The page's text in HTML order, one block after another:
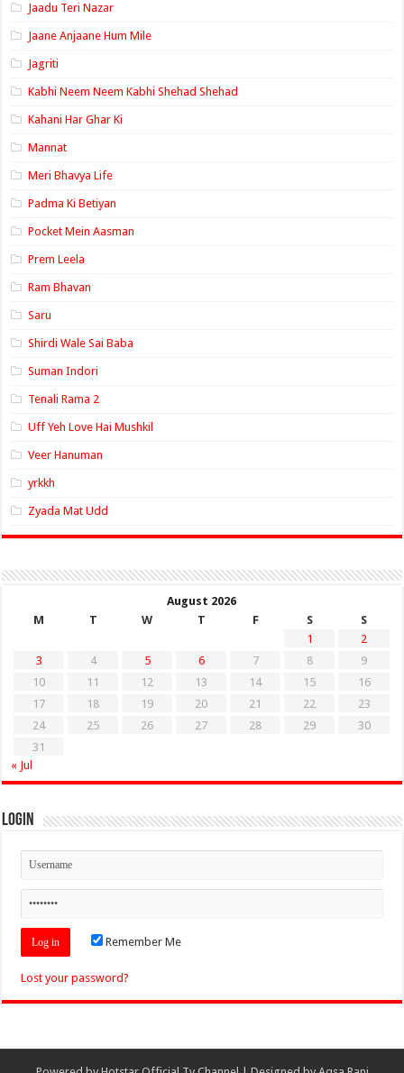
Jaadu Teri Nazar
Jaane Anjaane Hum Mile
Jagriti
Kabhi Neem Neem Kabhi Shehad Shehad
Kahani Har Ghar Ki
Mannat
Meri Bhavya Life
Padma Ki Betiyan
Pocket Mein Aasman
Prem Leela
Ram Bhavan
Saru
Shirdi Wale Sai Baba
Suman Indori
Tenali Rama 2
Uff Yeh Love Hai Mushkil
Veer Hanuman
yrkkh
Zyada Mat Udd
August 2026
M
T W T F S
S
1
2
3
4 5 6 7 8
9
10
11 12 13 14 15
16
17
18 19 20 21 22
23
24
25 26 27 28 29
30
31
« Jul
Login
Remember Me
Lost your password?